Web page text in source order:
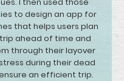
to design an app for
that helps users plan
ahead of time and
through their layover
during their dead
an efficient trip.